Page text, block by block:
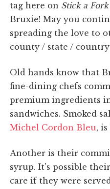
tag here on Stick a
Bruxie! May you
spreading the love to
county / state /
Old hands know that
fine-dining chefs
premium ingredients
sandwiches. Smoked
Michel Cordon Bleu,
Another is their
syrup. It's possible
care if they were